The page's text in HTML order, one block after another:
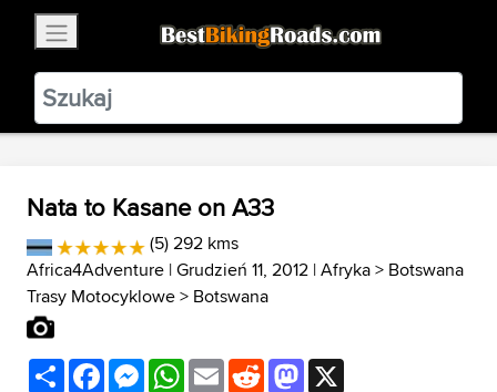
BestBikingRoads
Static Motion3.99 - In Google Play
VIEW
Nata to Kasane on A33
(5) 292 kms
Africa4Adventure | Grudzień 11, 2012 |Afryka> Botswana
Trasy Motocyklowe> Botswana
ShareFacebookMessenger
WhatsApp
EmailRedditMastodon